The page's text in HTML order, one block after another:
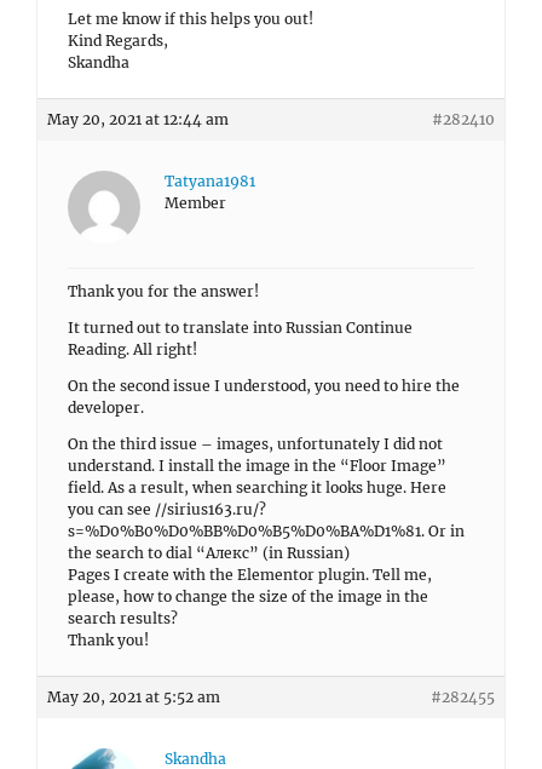
Let me know if this helps you out!
Kind Regards,
Skandha
May 20, 2021 at 12:44 am #282410
Tatyana1981
Member
Thank you for the answer!
It turned out to translate into Russian Continue
Reading. All right!
On the second issue I understood, you need to hire the
developer.
On the third issue – images, unfortunately I did not
understand. I install the image in the “Floor Image”
field. As a result, when searching it looks huge. Here
you can see //sirius163.ru/?
s=%D0%B0%D0%BB%D0%B5%D0%BA%D1%81. Or in
the search to dial “Алекс” (in Russian)
Pages I create with the Elementor plugin. Tell me,
please, how to change the size of the image in the
search results?
Thank you!
May 20, 2021 at 5:52 am #282455
Skandha